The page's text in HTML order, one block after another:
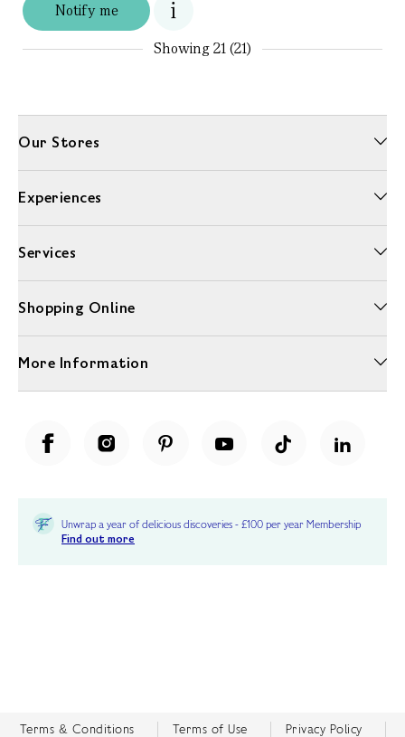
Notify me
Showing21 (21)
Our Stores
Experiences
Services
Shopping Online
More Information
Unwrap a year of delicious discoveries - £100 per year Membership
Find out more
Terms & Conditions Terms of Use Privacy Policy